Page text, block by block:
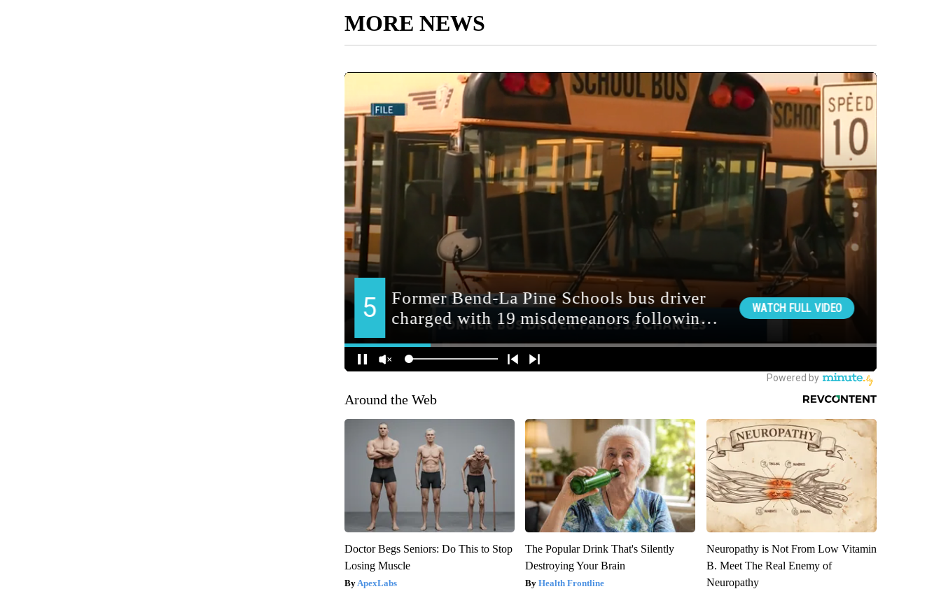
MORE NEWS
Around the Web
Doctor Begs Seniors: Do This to Stop
Losing Muscle
ApexLabs
The Popular Drink That's Silently
Destroying Your Brain
Health Frontline
Neuropathy is Not From Low Vitamin
B. Meet The Real Enemy of
Neuropathy